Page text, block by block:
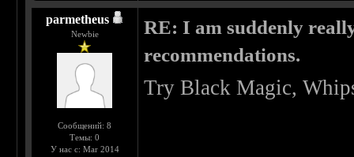
parmetheus
Newbie
Сообщений: 8
Темы: 0
У нас с: Mar 2014
RE: I am suddenly
recommendations.
Try Black Magic,